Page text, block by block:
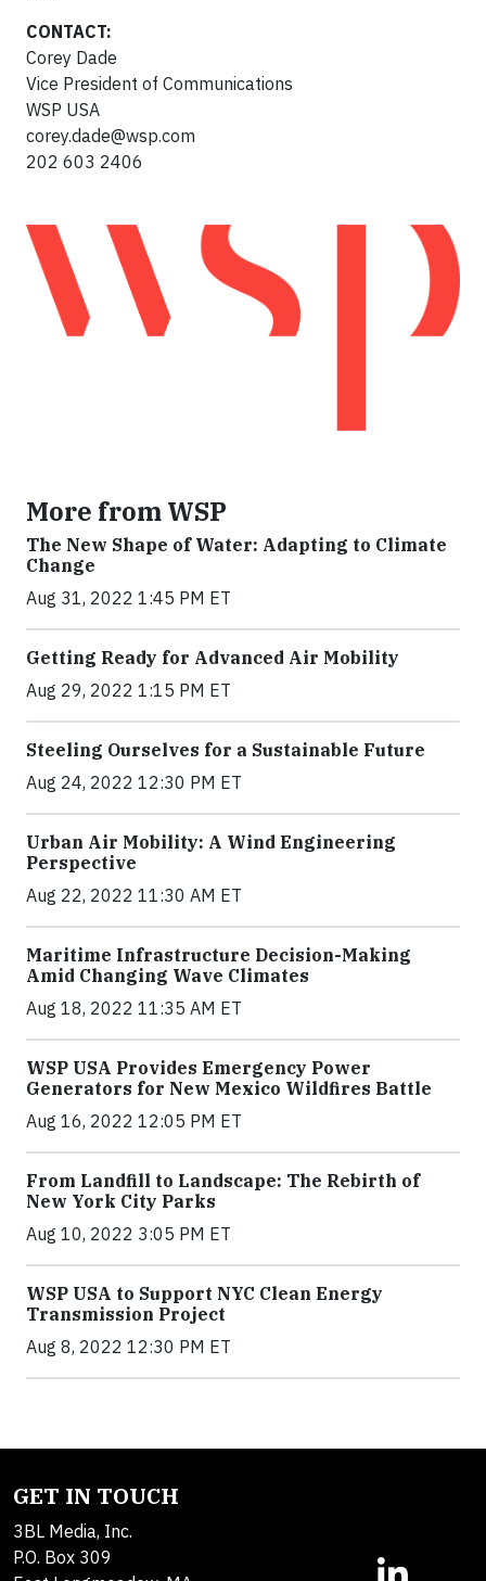
CONTACT:
Corey Dade
Vice President of Communications
WSP USA
corey.dade@wsp.com
202 603 2406
More from WSP
The New Shape of Water: Adapting to Climate
Change
Aug 31, 2022 1:45 PM ET
Getting Ready for Advanced Air Mobility
Aug 29, 2022 1:15 PM ET
Steeling Ourselves for a Sustainable Future
Aug 24, 2022 12:30 PM ET
Urban Air Mobility: A Wind Engineering
Perspective
Aug 22, 2022 11:30 AM ET
Maritime Infrastructure Decision-Making
Amid Changing Wave Climates
Aug 18, 2022 11:35 AM ET
WSP USA Provides Emergency Power
Generators for New Mexico Wildfires Battle
Aug 16, 2022 12:05 PM ET
From Landfill to Landscape: The Rebirth of
New York City Parks
Aug 10, 2022 3:05 PM ET
WSP USA to Support NYC Clean Energy
Transmission Project
Aug 8, 2022 12:30 PM ET
GET IN TOUCH
3BL Media, Inc.
P.O. Box 309